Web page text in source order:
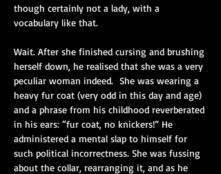
though certainly not a lady, with a
vocabulary like that.
Wait. After she finished cursing and brushing
herself down, he realised that she was a very
peculiar woman indeed. She was wearing a
heavy fur coat (very odd in this day and age)
and a phrase from his childhood reverberated
in his ears: “fur coat, no knickers!” He
administered a mental slap to himself for
such political incorrectness. She was fussing
about the collar, rearranging it, and as he